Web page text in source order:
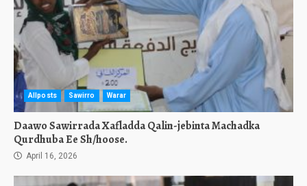
Allposts Sawirro Warar
Daawo Sawirrada Xafladda Qalin-jebinta Machadka
Qurdhuba Ee Sh/hoose.
April 16, 2026